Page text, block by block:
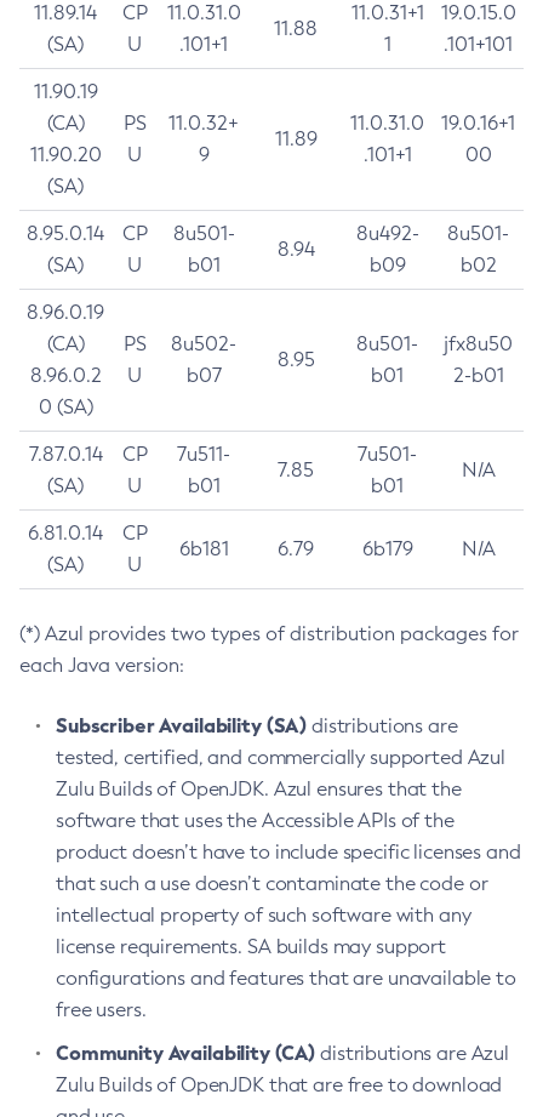
11.89.14
(SA)
CP
U
11.0.31.0
.101+1
11.88
11.0.31+1
1
19.0.15.0
.101+101
11.90.19
(CA)
11.90.20
(SA)
PS
U
11.0.32+
9
11.89
11.0.31.0
.101+1
19.0.16+1
00
8.95.0.14
(SA)
CP
U
8u501-
b01
8.94
8u492-
b09
8u501-
b02
8.96.0.19
(CA)
8.96.0.2
0 (SA)
PS
U
8u502-
b07
8.95
8u501-
b01
jfx8u50
2-b01
7.87.0.14
(SA)
CP
U
7u511-
b01
7.85
7u501-
b01
N/A
6.81.0.14
(SA)
CP
U
6b181 6.79 6b179 N/A
(*) Azul provides two types of distribution packages for
each Java version:
Subscriber Availability (SA) distributions are
tested, certified, and commercially supported Azul
Zulu Builds of OpenJDK. Azul ensures that the
software that uses the Accessible APIs of the
product doesn’t have to include specific licenses and
that such a use doesn’t contaminate the code or
intellectual property of such software with any
license requirements. SA builds may support
configurations and features that are unavailable to
free users.
Community Availability (CA) distributions are Azul
Zulu Builds of OpenJDK that are free to download